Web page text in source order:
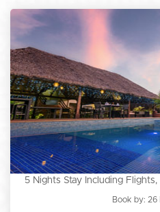
5 Nights Stay Including
Book by: 26